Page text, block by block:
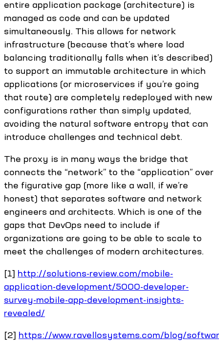
entire application package (architecture) is
managed as code and can be updated
simultaneously. This allows for network
infrastructure (because that’s where load
balancing traditionally falls when it’s described)
to support an immutable architecture in which
applications (or microservices if you’re going
that route) are completely redeployed with new
configurations rather than simply updated,
avoiding the natural software entropy that can
introduce challenges and technical debt.
The proxy is in many ways the bridge that
connects the “network” to the “application” over
the figurative gap (more like a wall, if we’re
honest) that separates software and network
engineers and architects. Which is one of the
gaps that DevOps need to include if
organizations are going to be able to scale to
meet the challenges of modern architectures.
[1] http://solutions-review.com/mobile-
application-development/5000-developer-
survey-mobile-app-development-insights-
revealed/
[2] https://www.ravellosystems.com/blog/